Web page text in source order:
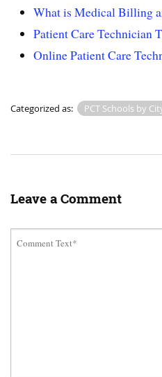
What is Medical Billing
Patient Care Technician
Online Patient Care
Categorized as: PCT Schools by
Leave a Comment